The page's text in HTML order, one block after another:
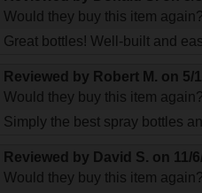
Would they buy this item again?
Great bottles! Well-built and
Reviewed by Robert M. on 5/
Would they buy this item again?
Simply the best spray bottles
Reviewed by David S. on 11/
Would they buy this item again?